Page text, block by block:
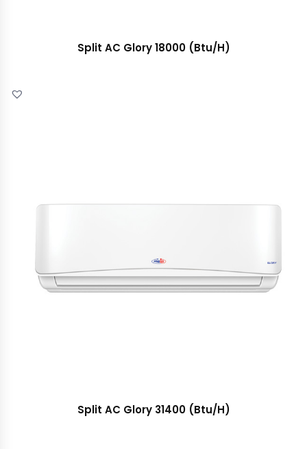
Split AC Glory 18000 (Btu/H)
Split AC Glory 31400 (Btu/H)